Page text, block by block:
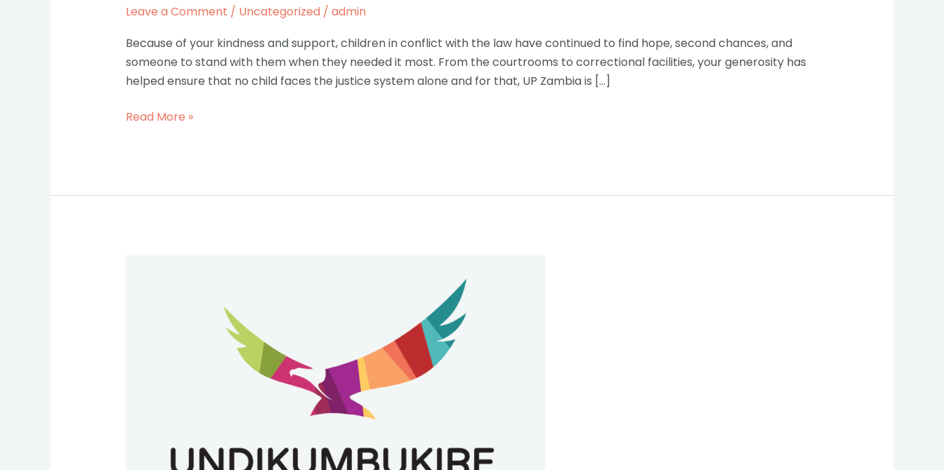
Leave a Comment / Uncategorized / admin
Because of your kindness and support, children in conflict with the law have continued to find hope, second chances, and
someone to stand with them when they needed it most. From the courtrooms to correctional facilities, your generosity has
helped ensure that no child faces the justice system alone and for that, UP Zambia is […]
Read More »